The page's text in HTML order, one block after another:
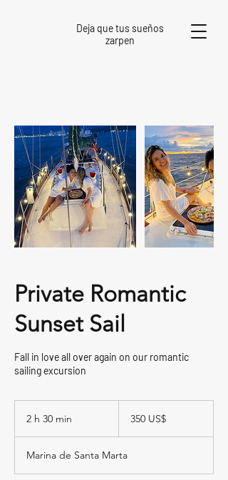
Deja que tus sueños
zarpen
Private Romantic
Sunset Sail
Fall in love all over again on our romantic
sailing excursion
2 h 30 min
3
0
estadounidenses
350 US$
Marina de Santa Marta